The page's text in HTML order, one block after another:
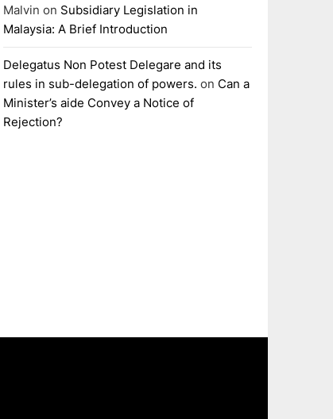
Malvin on Subsidiary Legislation in
Malaysia: A Brief Introduction
Delegatus Non Potest Delegare and its
rules in sub-delegation of powers. on Can a
Minister’s aide Convey a Notice of
Rejection?